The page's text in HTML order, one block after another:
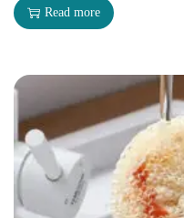
Read more